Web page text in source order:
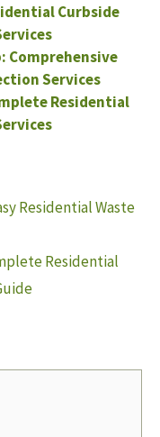
Curbside
Comprehensive
Services
Residential
Residential Waste
Residential